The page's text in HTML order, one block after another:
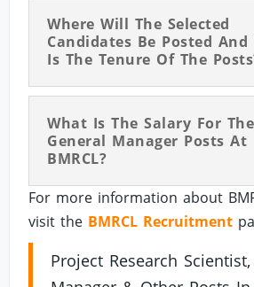
Where Will The Selected
Candidates Be Posted And
Is The Tenure Of The
What Is The Salary For The
General Manager Posts At
BMRCL?
For more information about
visit the BMRCL Recruitment
Project Research